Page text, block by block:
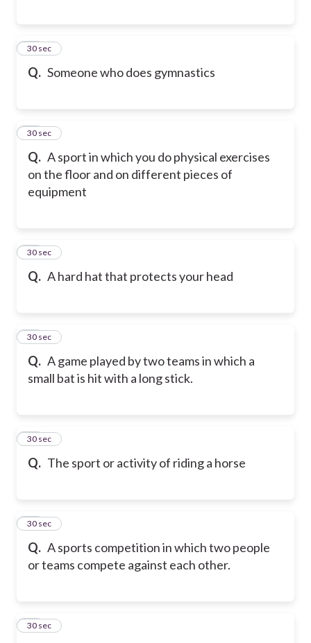
Q. Someone who does gymnastics
19
30 sec
Q. A sport in which you do physical exercises
on the floor and on different pieces of
equipment
20
30 sec
Q. A hard hat that protects your head
21
30 sec
Q. A game played by two teams in which a
small bat is hit with a long stick.
22
30 sec
Q. The sport or activity of riding a horse
23
30 sec
Q. A sports competition in which two people
or teams compete against each other.
24
30 sec
25
30 sec